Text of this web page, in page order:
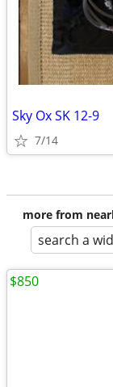
Sky Ox SK 12-9
7/14
more from
search a
$850